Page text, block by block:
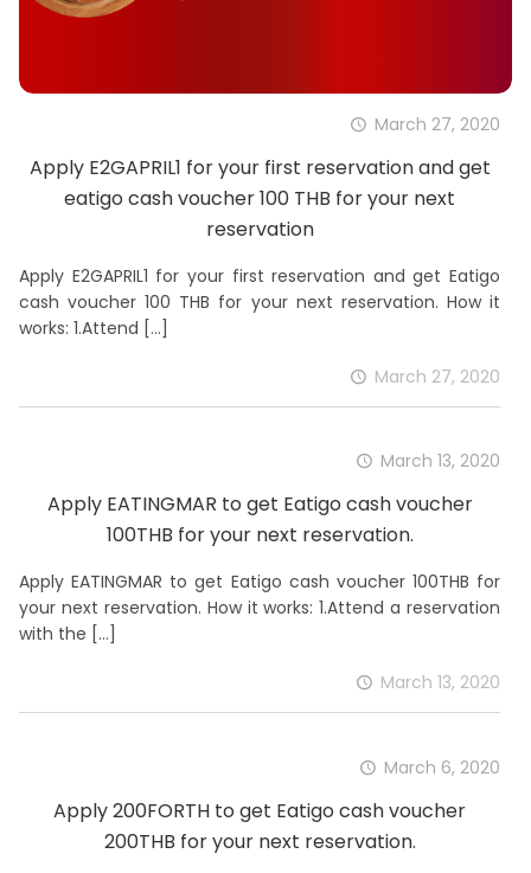
March 27, 2020
Apply E2GAPRIL1 for your first reservation and get
eatigo cash voucher 100 THB for your next
reservation
Apply E2GAPRIL1 for your first reservation and get Eatigo
cash voucher 100 THB for your next reservation. How it
works: 1.Attend […]
March 27, 2020
March 13, 2020
Apply EATINGMAR to get Eatigo cash voucher
100THB for your next reservation.
Apply EATINGMAR to get Eatigo cash voucher 100THB for
your next reservation. How it works: 1.Attend a reservation
with the […]
March 13, 2020
March 6, 2020
Apply 200FORTH to get Eatigo cash voucher
200THB for your next reservation.